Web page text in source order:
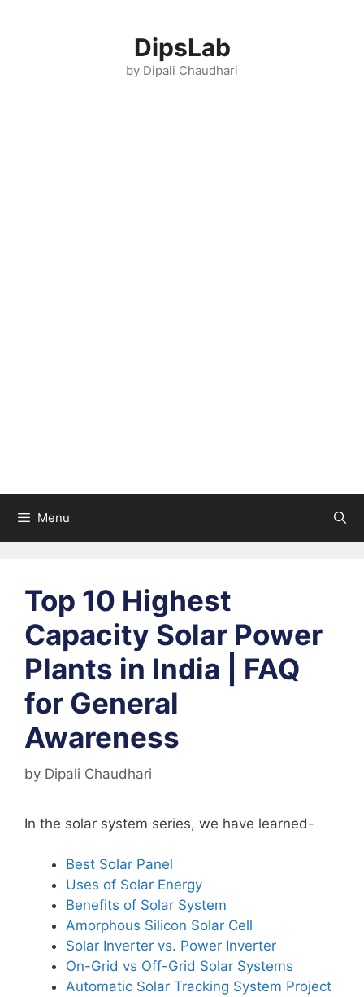
DipsLab
by Dipali Chaudhari
Menu
Top 10 Highest
Capacity Solar Power
Plants in India | FAQ
for General
Awareness
by Dipali Chaudhari
In the solar system series, we have learned-
Best Solar Panel
Uses of Solar Energy
Benefits of Solar System
Amorphous Silicon Solar Cell
Solar Inverter vs. Power Inverter
On-Grid vs Off-Grid Solar Systems
Automatic Solar Tracking System Project